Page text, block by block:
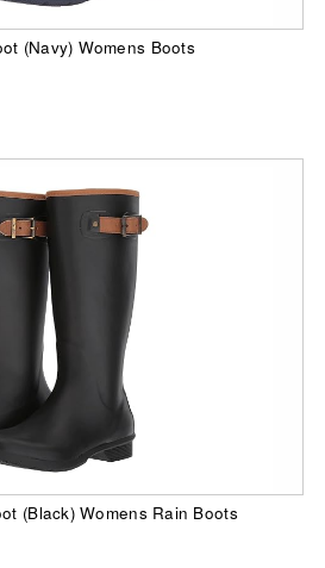
(Navy) Womens Boots
(Black) Womens Rain Boots